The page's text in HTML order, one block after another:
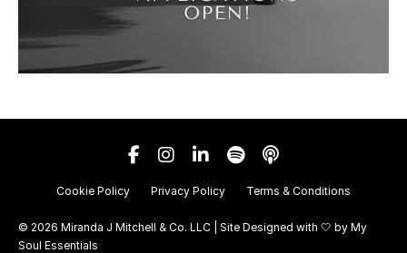
Cookie Policy Privacy Policy Terms & Conditions
© 2026 Miranda J Mitchell & Co. LLC | Site Designed with 🤍 by My
Soul Essentials